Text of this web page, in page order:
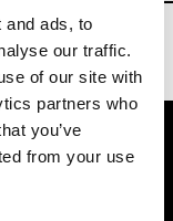
and ads, to
our traffic.
of our site with
partners who
you’ve
from your use